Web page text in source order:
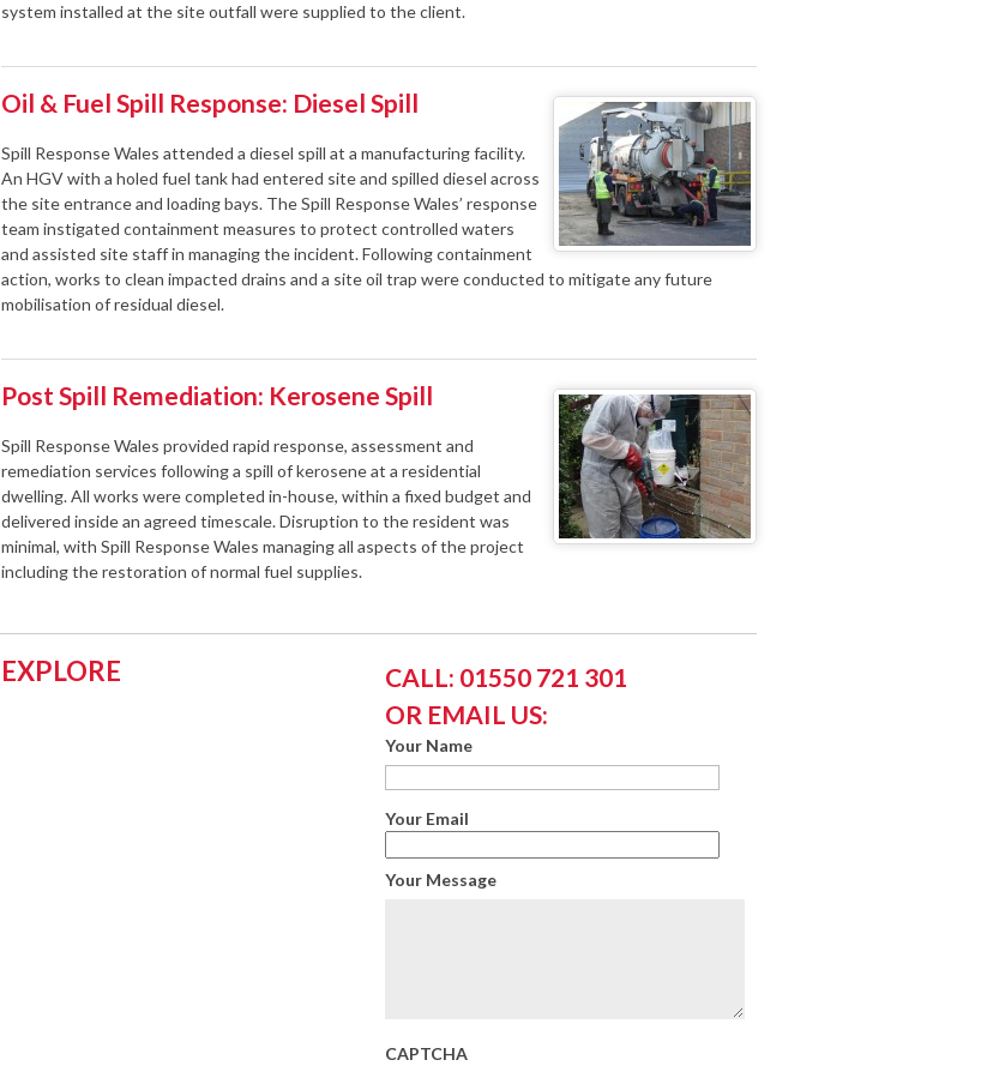
system installed at the site outfall were supplied to the client.
Oil & Fuel Spill Response: Diesel Spill
Spill Response Wales attended a diesel spill at a manufacturing facility.
An HGV with a holed fuel tank had entered site and spilled diesel across
the site entrance and loading bays. The Spill Response Wales’ response
team instigated containment measures to protect controlled waters
and assisted site staff in managing the incident. Following containment
action, works to clean impacted drains and a site oil trap were conducted to mitigate any future
mobilisation of residual diesel.
Post Spill Remediation: Kerosene Spill
Spill Response Wales provided rapid response, assessment and
remediation services following a spill of kerosene at a residential
dwelling. All works were completed in-house, within a fixed budget and
delivered inside an agreed timescale. Disruption to the resident was
minimal, with Spill Response Wales managing all aspects of the project
including the restoration of normal fuel supplies.
EXPLORE
CALL: 01550 721 301
OR EMAIL US:
Your Name
Your Email
Your Message
CAPTCHA